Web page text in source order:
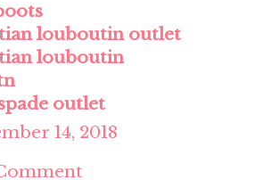
louboutin outlet
louboutin
outlet
14, 2018